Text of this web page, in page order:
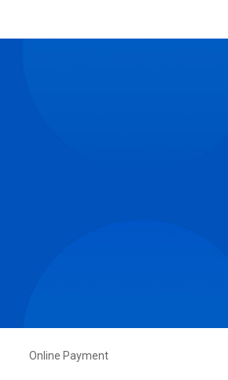
Online Payment